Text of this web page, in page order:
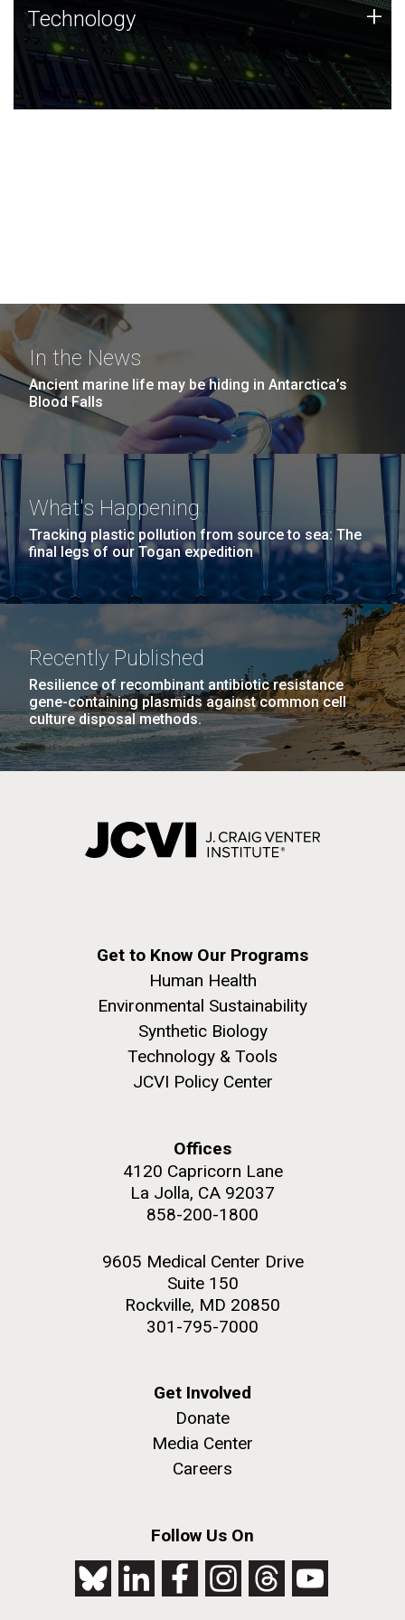
Technology
JCVI was built on a foundation of technology strengths
and this tradition continues today.
Technology +
In the News
Ancient marine life may be hiding in Antarctica’s
Blood Falls
What's Happening
Tracking plastic pollution from source to sea: The
final legs of our Togan expedition
Recently Published
Resilience of recombinant antibiotic resistance
gene-containing plasmids against common cell
culture disposal methods.
Get to Know Our Programs
Human Health
Environmental Sustainability
Synthetic Biology
Technology & Tools
JCVI Policy Center
Offices
4120 Capricorn Lane
La Jolla, CA 92037
858-200-1800
9605 Medical Center Drive
Suite 150
Rockville, MD 20850
301-795-7000
Get Involved
Donate
Media Center
Careers
Follow Us On